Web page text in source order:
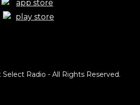
Radio - All Rights Reserved.